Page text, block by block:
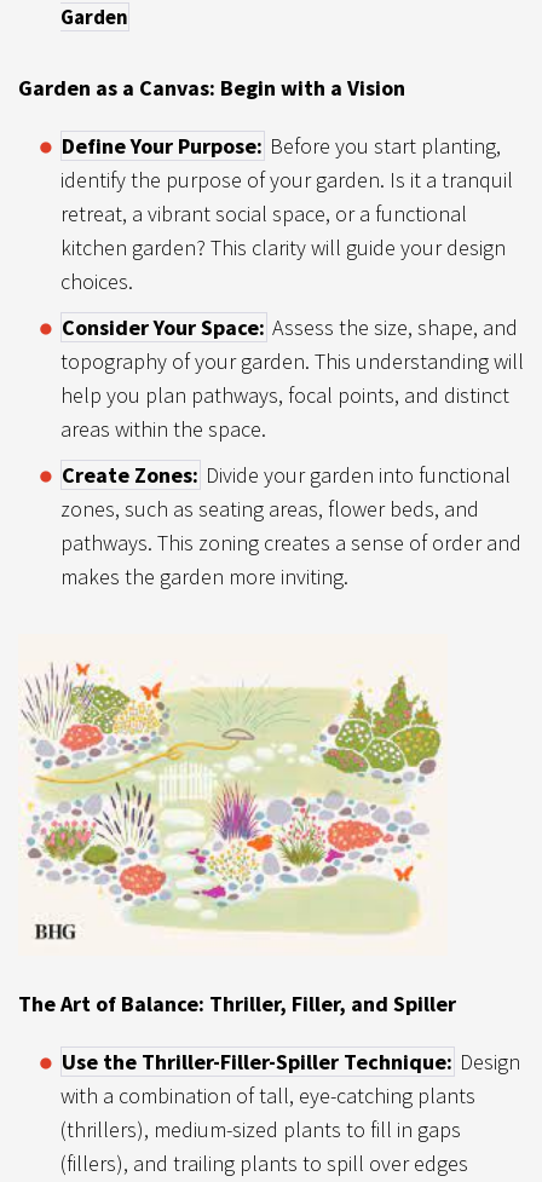
Garden
Garden as a Canvas: Begin with a Vision
Define Your Purpose: Before you start planting,
identify the purpose of your garden. Is it a tranquil
retreat, a vibrant social space, or a functional
kitchen garden? This clarity will guide your design
choices.
Consider Your Space: Assess the size, shape, and
topography of your garden. This understanding will
help you plan pathways, focal points, and distinct
areas within the space.
Create Zones: Divide your garden into functional
zones, such as seating areas, flower beds, and
pathways. This zoning creates a sense of order and
makes the garden more inviting.
The Art of Balance: Thriller, Filler, and Spiller
Use the Thriller-Filler-Spiller Technique: Design
with a combination of tall, eye-catching plants
(thrillers), medium-sized plants to fill in gaps
(fillers), and trailing plants to spill over edges